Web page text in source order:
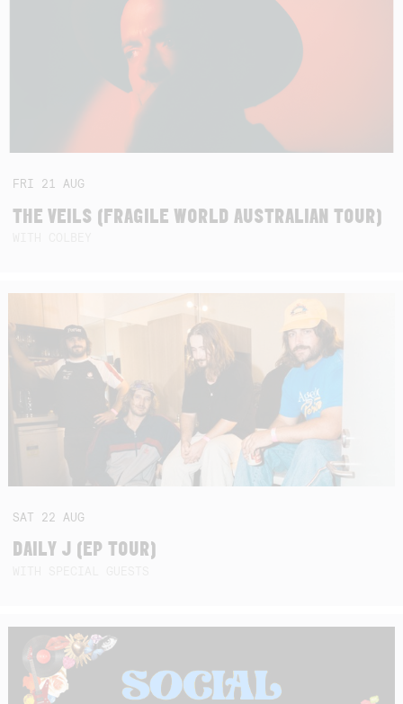
FRI 21AUG
THE VEILS (FRAGILE WORLD AUSTRALIAN TOUR)
SAT 22AUG
DAILY J (EP TOUR)